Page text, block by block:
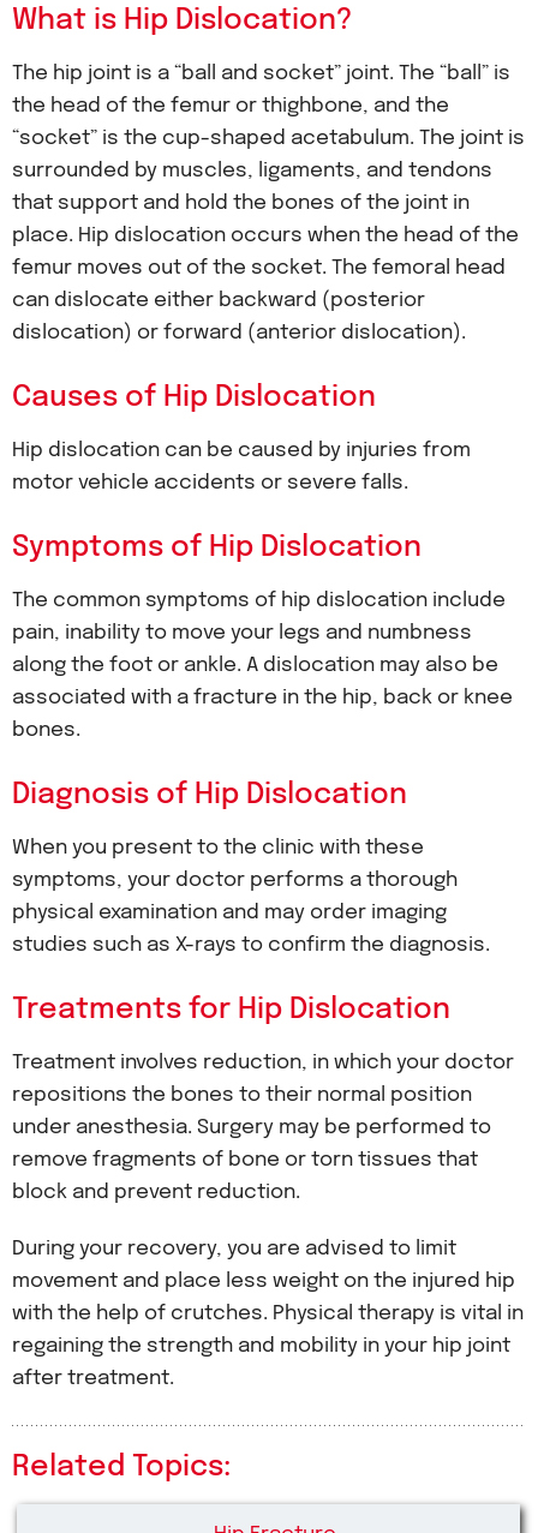
What is Hip Dislocation?
The hip joint is a “ball and socket” joint. The “ball” is
the head of the femur or thighbone, and the
“socket” is the cup-shaped acetabulum. The joint is
surrounded by muscles, ligaments, and tendons
that support and hold the bones of the joint in
place. Hip dislocation occurs when the head of the
femur moves out of the socket. The femoral head
can dislocate either backward (posterior
dislocation) or forward (anterior dislocation).
Causes of Hip Dislocation
Hip dislocation can be caused by injuries from
motor vehicle accidents or severe falls.
Symptoms of Hip Dislocation
The common symptoms of hip dislocation include
pain, inability to move your legs and numbness
along the foot or ankle. A dislocation may also be
associated with a fracture in the hip, back or knee
bones.
Diagnosis of Hip Dislocation
When you present to the clinic with these
symptoms, your doctor performs a thorough
physical examination and may order imaging
studies such as X-rays to confirm the diagnosis.
Treatments for Hip Dislocation
Treatment involves reduction, in which your doctor
repositions the bones to their normal position
under anesthesia. Surgery may be performed to
remove fragments of bone or torn tissues that
block and prevent reduction.
During your recovery, you are advised to limit
movement and place less weight on the injured hip
with the help of crutches. Physical therapy is vital in
regaining the strength and mobility in your hip joint
after treatment.
Related Topics: